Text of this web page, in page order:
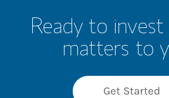
Ready to
matters to
Get Started